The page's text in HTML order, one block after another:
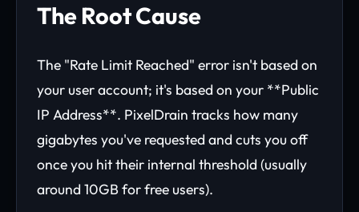
The Root Cause
The "Rate Limit Reached" error isn't based on
your user account; it's based on your **Public
IP Address**. PixelDrain tracks how many
gigabytes you've requested and cuts you off
once you hit their internal threshold (usually
around 10GB for free users).